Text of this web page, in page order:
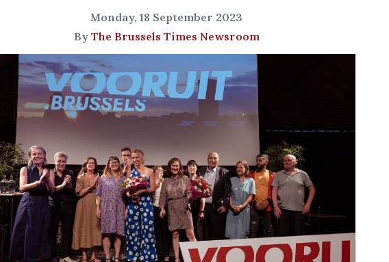
Monday, 18 September 2023
By The Brussels Times Newsroom